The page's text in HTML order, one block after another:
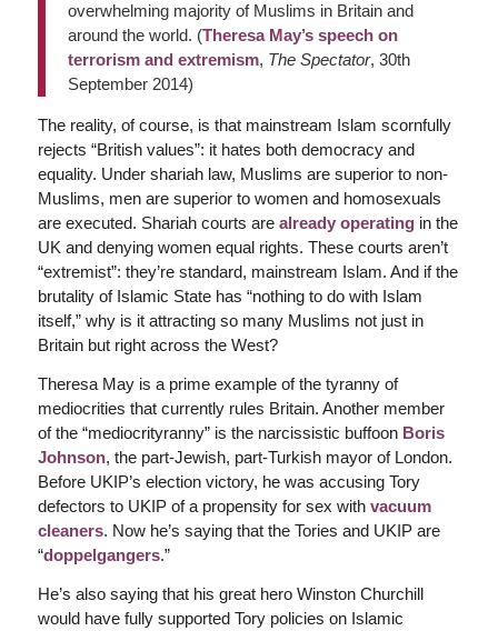
overwhelming majority of Muslims in Britain and
around the world. (Theresa May’s speech on
terrorism and extremism, The Spectator, 30th
September 2014)
The reality, of course, is that mainstream Islam scornfully
rejects “British values”: it hates both democracy and
equality. Under shariah law, Muslims are superior to non-
Muslims, men are superior to women and homosexuals
are executed. Shariah courts are already operatingin the
UK and denying women equal rights. These courts aren’t
“extremist”: they’re standard, mainstream Islam. And if the
brutality of Islamic State has “nothing to do with Islam
itself,” why is it attracting so many Muslims not just in
Britain but right across the West?
Theresa May is a prime example of the tyranny of
mediocrities that currently rules Britain. Another member
of the “mediocrityranny” is the narcissistic buffoon Boris
Johnson, the part-Jewish, part-Turkish mayor of London.
Before UKIP’s election victory, he was accusing Tory
defectors to UKIP of a propensity for sex with vacuum
cleaners. Now he’s saying that the Tories and UKIP are
“doppelgangers.”
He’s also saying that his great hero Winston Churchill
would have fully supported Tory policies on Islamic